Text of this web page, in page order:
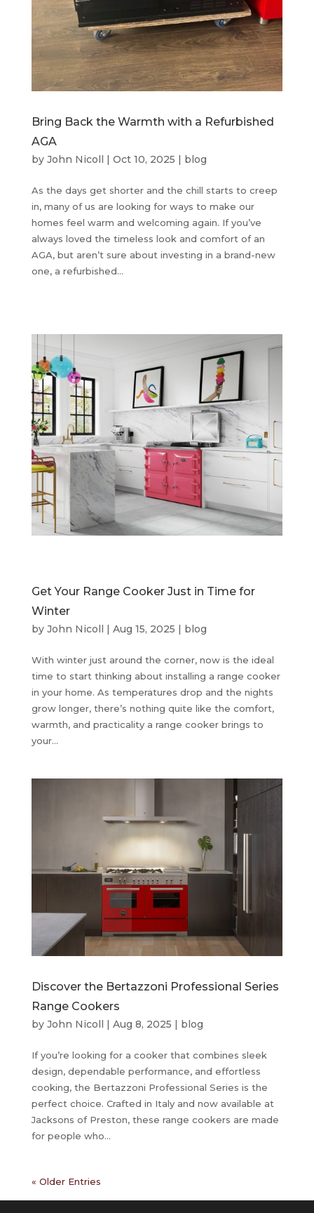
Bring Back the Warmth with a Refurbished
AGA
by John Nicoll | Oct 10, 2025 | blog
As the days get shorter and the chill starts to creep
in, many of us are looking for ways to make our
homes feel warm and welcoming again. If you’ve
always loved the timeless look and comfort of an
AGA, but aren’t sure about investing in a brand-new
one, a refurbished...
Get Your Range Cooker Just in Time for
Winter
by John Nicoll | Aug 15, 2025 | blog
With winter just around the corner, now is the ideal
time to start thinking about installing a range cooker
in your home. As temperatures drop and the nights
grow longer, there’s nothing quite like the comfort,
warmth, and practicality a range cooker brings to
your...
Discover the Bertazzoni Professional Series
Range Cookers
by John Nicoll | Aug 8, 2025 | blog
If you’re looking for a cooker that combines sleek
design, dependable performance, and effortless
cooking, the Bertazzoni Professional Series is the
perfect choice. Crafted in Italy and now available at
Jacksons of Preston, these range cookers are made
for people who...
« Older Entries